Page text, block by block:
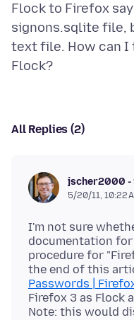
Flock to Firefox
signons.sqlite file,
text file. How can I
All Replies (2)
jscher2000 -
5/20/11, 10:22
I'm not sure
documentation
procedure for
the end of this
Passwords |
Firefox 3 as Flock
Note: this would